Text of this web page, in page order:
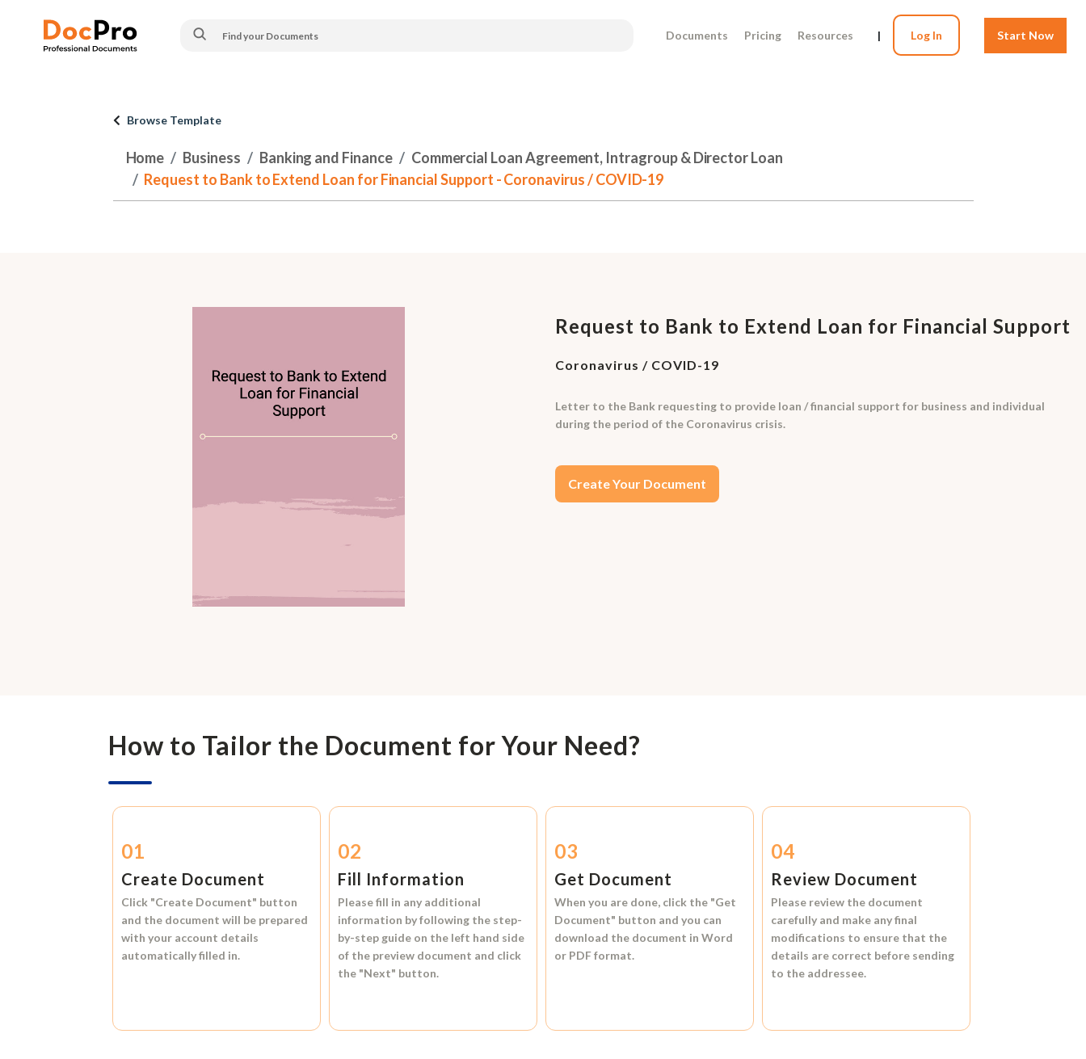
Documents Pricing Resources | Log In Start Now
Browse Template
Home Business Banking and Finance
Commercial Loan Agreement, Intragroup & Director Loan
Request to Bank to Extend Loan for Financial Support - Coronavirus / COVID-19
Request to Bank to Extend Loan for Financial Support
Coronavirus / COVID-19
Letter to the Bank requesting to provide loan / financial support for business and individual
during the period of the Coronavirus crisis.
Create Your Document
How to Tailor the Document for Your Need?
01
Create Document
Click "Create Document" button
and the document will be prepared
with your account details
automatically filled in.
02
Fill Information
Please fill in any additional
information by following the step-
by-step guide on the left hand side
of the preview document and click
the "Next" button.
03
Get Document
When you are done, click the "Get
Document" button and you can
download the document inWord
or PDF format.
04
Review Document
Please review the document
carefully and make any final
modifications to ensure that the
details are correct before sending
to the addressee.